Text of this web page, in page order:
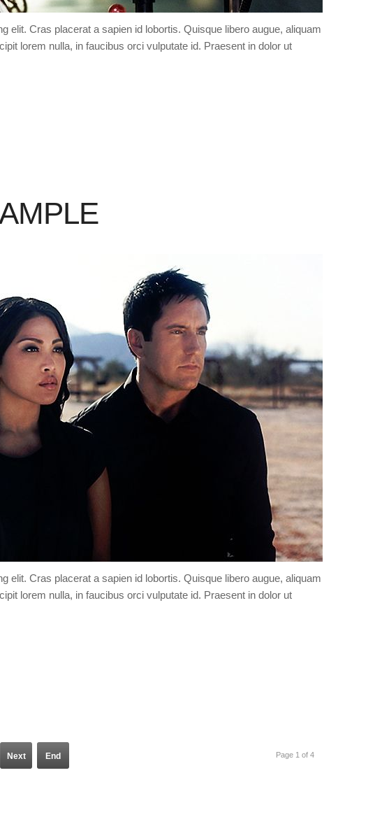
elit. Cras placerat a sapien id lobortis. Quisque libero augue, aliquam
lorem nulla, in faucibus orci vulputate id. Praesent in dolor ut
elit. Cras placerat a sapien id lobortis. Quisque libero augue, aliquam
lorem nulla, in faucibus orci vulputate id. Praesent in dolor ut
Next End Page 1 of 4